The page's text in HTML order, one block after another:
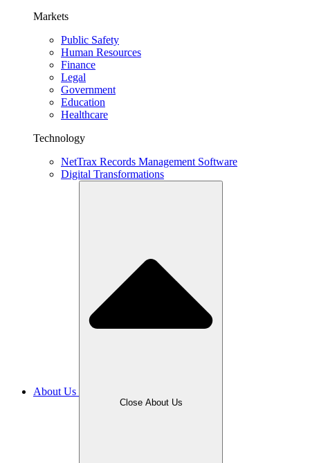
Markets
Public Safety
Human Resources
Finance
Legal
Government
Education
Healthcare
Technology
NetTrax Records Management Software
Digital Transformations
About Us
Close About Us